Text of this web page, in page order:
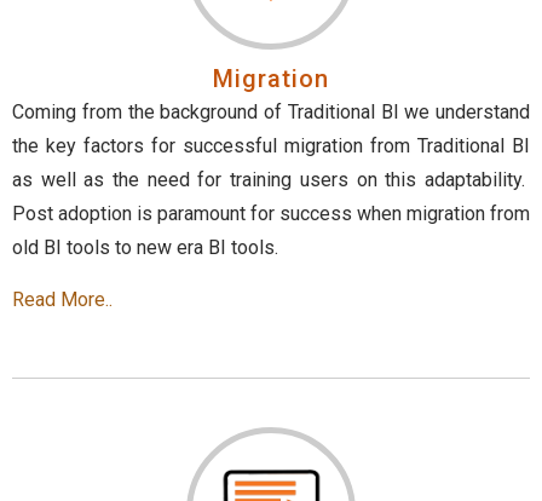
Migration
Coming from the background of Traditional BI we understand
the key factors for successful migration from Traditional BI
as well as the need for training users on this adaptability.
Post adoption is paramount for success when migration from
old BI tools to new era BI tools.
Read More..